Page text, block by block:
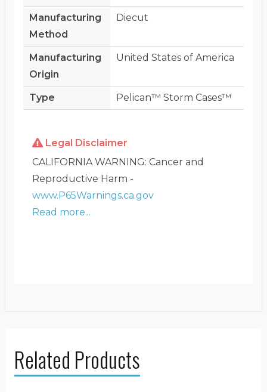
Manufacturing
Method
Diecut
Manufacturing
Origin
United States of America
Type Pelican™ Storm Cases™
Legal Disclaimer
CALIFORNIA WARNING: Cancer and
Reproductive Harm -
www.P65Warnings.ca.gov
Read more...
Related Products